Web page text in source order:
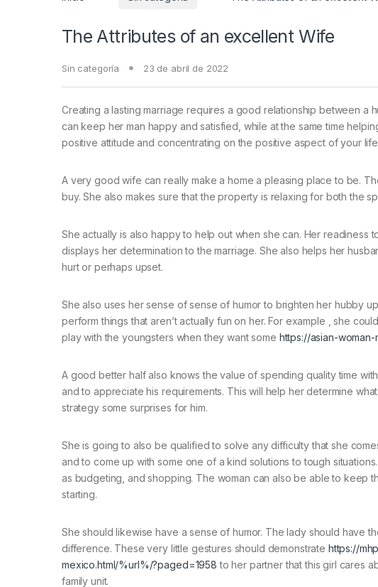
The Attributes of an excellent Wife
Sin categoría 23 de abril de 2022
Creating a lasting marriage requires a good relationship between a
can keep her man happy and satisfied, while at the same time
positive attitude and concentrating on the positive aspect of your
A very good wife can really make a home a pleasing place to be.
buy. She also makes sure that the property is relaxing for both the
She actually is also happy to help out when she can. Her readiness
displays her determination to the marriage. She also helps her
hurt or perhaps upset.
She also uses her sense of sense of humor to brighten her hubby
perform things that aren’t actually fun on her. For example , she
play with the youngsters when they want some https://asian-
A good better half also knows the value of spending quality time
and to appreciate his requirements. This will help her determine
strategy some surprises for him.
She is going to also be qualified to solve any difficulty that she
and to come up with some one of a kind solutions to tough
as budgeting, and shopping. The woman can also be able to keep
starting.
She should likewise have a sense of humor. The lady should have
difference. These very little gestures should demonstrate https://
mexico.html/%url%/?paged=1958 to her partner that this girl cares
family unit.